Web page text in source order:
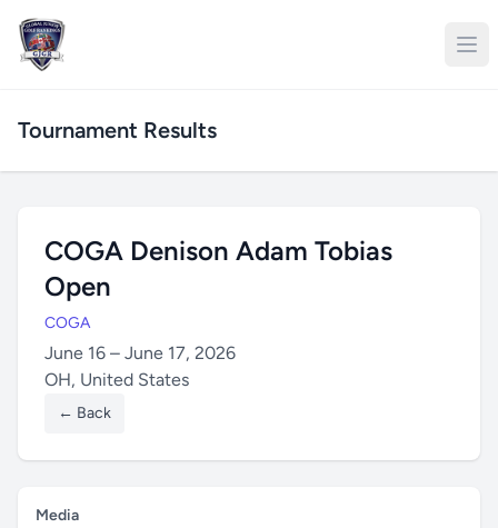
Tournament Results
COGA Denison Adam Tobias
Open
COGA
June 16 – June 17, 2026
OH, United States
← Back
Media